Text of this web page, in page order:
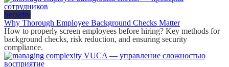
Security
Why Thorough Employee Background Checks Matter
How to properly screen employees before hiring? Key methods for
background checks, risk reduction, and ensuring security
compliance.